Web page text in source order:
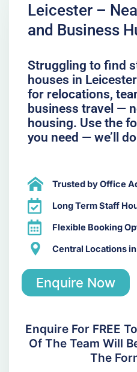
Leicester –
and Business
Struggling to find
houses in
for relocations,
business travel —
housing. Use the
you need — we’ll
Trusted by Office
Long Term Staff
Flexible Booking
Central Locations
Enquire Now
Enquire For FREE
Of The Team Will
The